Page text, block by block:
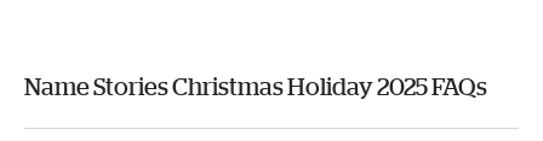
Name Stories Christmas Holiday 2025 FAQs